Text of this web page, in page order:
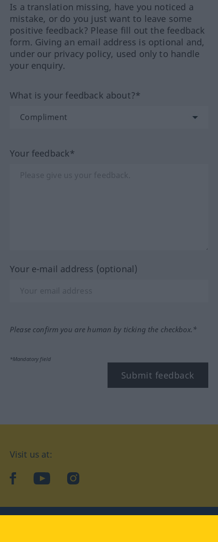
Is a translation missing, have you noticed a
mistake, or do you just want to leave some
positive feedback? Please fill out the feedback
form. Giving an email address is optional and,
under our privacy policy, used only to handle
your enquiry.
What is your feedback about?*
Your feedback*
Your e-mail address (optional)
Please confirm you are human by ticking the checkbox.*
*Mandatory field
Submit feedback
Visit us at:
facebookYouTubeInstagram